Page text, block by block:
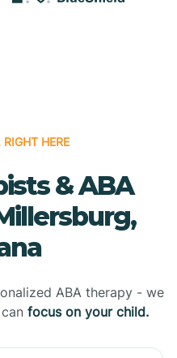
RIGHT HERE
& ABA
ABA therapy - we
focus on your child.